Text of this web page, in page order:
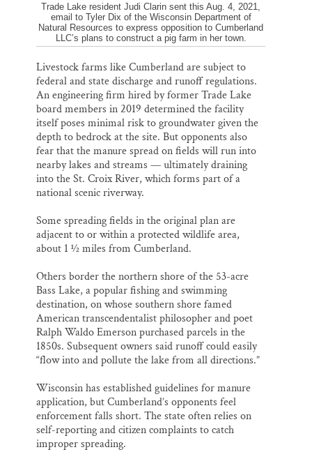
Trade Lake resident Judi Clarin sent this Aug. 4, 2021,
email to Tyler Dix of the Wisconsin Department of
Natural Resources to express opposition to Cumberland
LLC’s plans to construct a pig farm in her town.
Livestock farms like Cumberland are subject to
federal and state discharge and runoff regulations.
An engineering firm hired by former Trade Lake
board members in 2019 determined the facility
itself poses minimal risk to groundwater given the
depth to bedrock at the site. But opponents also
fear that the manure spread on fields will run into
nearby lakes and streams — ultimately draining
into the St. Croix River, which forms part of a
national scenic riverway.
Some spreading fields in the original plan are
adjacent to or within a protected wildlife area,
about 1 ½ miles from Cumberland.
Others border the northern shore of the 53-acre
Bass Lake, a popular fishing and swimming
destination, on whose southern shore famed
American transcendentalist philosopher and poet
Ralph Waldo Emerson purchased parcels in the
1850s. Subsequent owners said runoff could easily
“flow into and pollute the lake from all directions.”
Wisconsin has established guidelines for manure
application, but Cumberland’s opponents feel
enforcement falls short. The state often relies on
self-reporting and citizen complaints to catch
improper spreading.